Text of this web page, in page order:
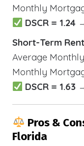
Monthly
DSCR =
Short-Term
Average
Monthly
DSCR =
Pros &
Florida